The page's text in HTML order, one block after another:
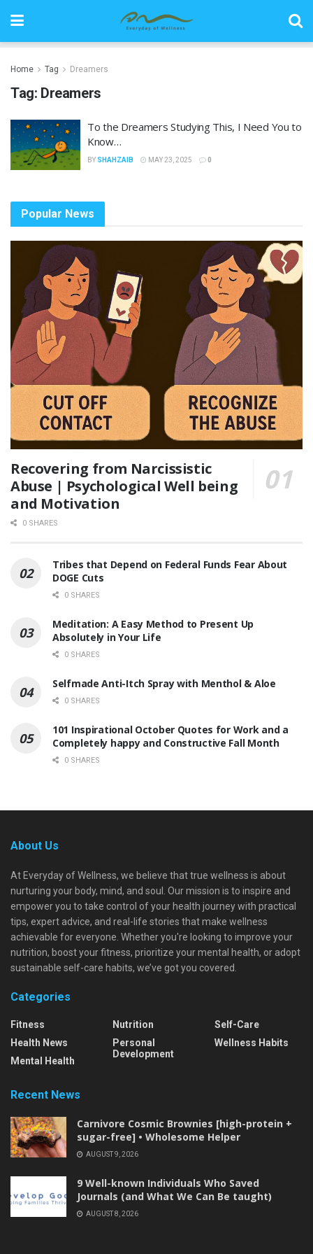
Home Tag Dreamers
Tag: Dreamers
To the Dreamers Studying This, I Need You to
Know…
BY SHAHZAIB MAY 23, 2025 0
Popular News
Recovering from Narcissistic
Abuse | Psychological Well being
and Motivation
0 SHARES
Tribes that Depend on Federal Funds Fear About
DOGE Cuts
0 SHARES
Meditation: A Easy Method to Present Up
Absolutely in Your Life
0 SHARES
Selfmade Anti-Itch Spray with Menthol & Aloe
0 SHARES
101 Inspirational October Quotes for Work and a
Completely happy and Constructive Fall Month
0 SHARES
About Us
At Everyday of Wellness, we believe that true wellness is about
nurturing your body, mind, and soul. Our mission is to inspire and
empower you to take control of your health journey with practical
tips, expert advice, and real-life stories that make wellness
achievable for everyone. Whether you're looking to improve your
nutrition, boost your fitness, prioritize your mental health, or adopt
sustainable self-care habits, we’ve got you covered.
Categories
Fitness
Health News
Mental Health
Nutrition
Personal
Development
Self-Care
Wellness Habits
Recent News
Carnivore Cosmic Brownies [high-protein +
sugar-free] • Wholesome Helper
AUGUST 9, 2026
9 Well-known Individuals Who Saved
Journals (and What We Can Be taught)
AUGUST 8, 2026